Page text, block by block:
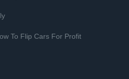
To Flip Cars For Profit